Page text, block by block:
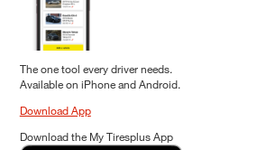
The one tool every driver needs.
Available on iPhone and Android.
Download App
Download the My Tiresplus App